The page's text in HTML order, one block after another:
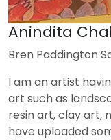
Anindita
Bren Paddington
I am an artist
art such as
resin art, clay art,
have uploaded